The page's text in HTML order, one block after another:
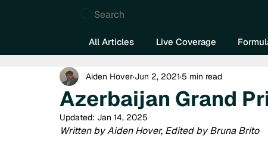
Search
All Articles Live Coverage
Azerbaijan Grand
Aiden Hover Jun 2, 2021 5 min read
Updated: Jan 14, 2025
Written by Aiden Hover, Edited by Bruna Brito